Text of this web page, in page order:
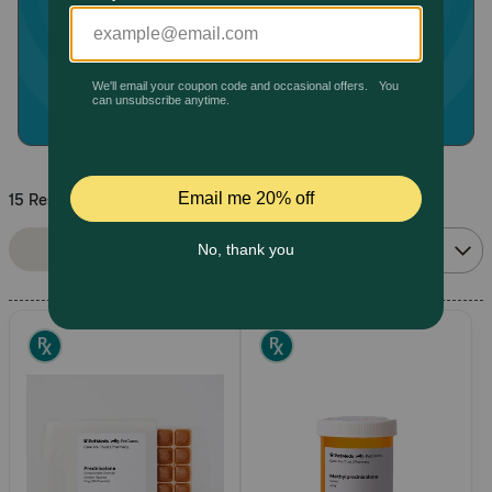
Pharmacy Rx
Deals
Sign In
Download
our App
15 Results
Relevance